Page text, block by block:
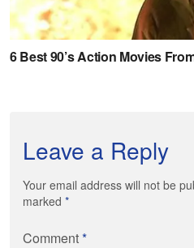
Leave a Reply
Your email address will not be
marked *
Comment*